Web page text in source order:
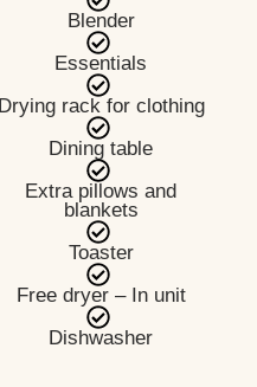
Blender
Essentials
Drying rack for clothing
Dining table
Extra pillows and
blankets
Toaster
Free dryer – In unit
Dishwasher